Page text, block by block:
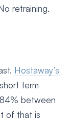
retraining.
Hostaway’s
term
between
of that is